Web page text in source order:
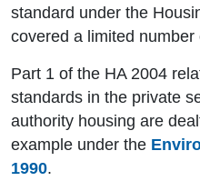
standard under the
covered a limited
Part 1 of the HA 2004
standards in the private
authority housing are
example under the
1990.